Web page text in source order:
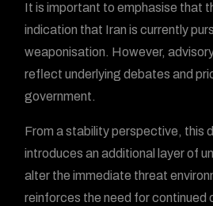
It is important to emphasise that
indication that Iran is currently
weaponisation. However,
reflect underlying debates and
government.
From a stability perspective, this
introduces an additional layer of
alter the immediate threat
reinforces the need for continued